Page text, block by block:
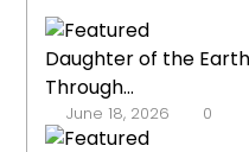
Daughter of the
Through...
June 18, 2026 0